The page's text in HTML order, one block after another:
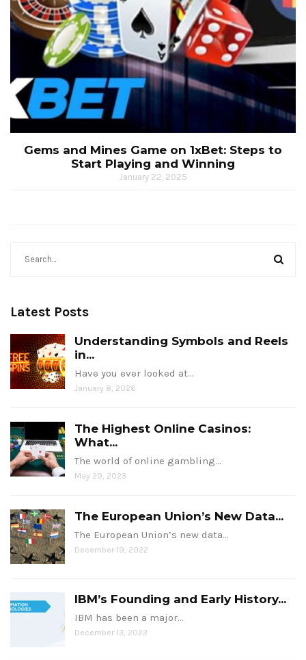
Gems and Mines Game on 1xBet: Steps to
Start Playing and Winning
January 22, 2025
Latest Posts
Understanding Symbols and Reels
in...
Have you ever looked at…
January 8, 2026
The Highest Online Casinos:
What...
The world of online gambling…
May 29, 2023
The European Union’s New Data...
The European Union’s new data…
December 19, 2022
IBM’s Founding and Early History...
IBM has been a major…
December 13, 2022